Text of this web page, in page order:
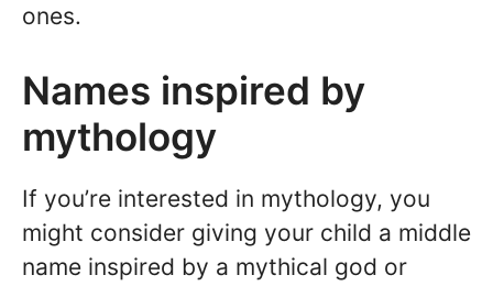
ones.
Names inspired by
mythology
If you’re interested in mythology, you
might consider giving your child a middle
name inspired by a mythical god or